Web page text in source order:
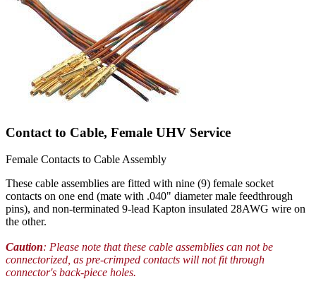
Contact to Cable, Female UHV Service
Female Contacts to Cable Assembly
These cable assemblies are fitted with nine (9) female socket
contacts on one end (mate with .040" diameter male feedthrough
pins), and non-terminated 9-lead Kapton insulated 28AWG wire on
the other.
Caution: Please note that these cable assemblies can not be
connectorized, as pre-crimped contacts will not fit through
connector's back-piece holes.